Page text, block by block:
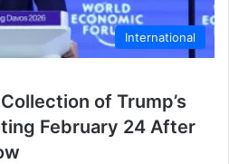
International
of Trump’s
February 24 After